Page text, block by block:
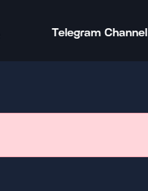
Telegram Channel